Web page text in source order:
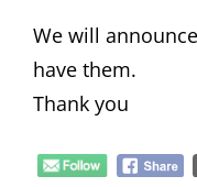
We will
have them.
Thank you